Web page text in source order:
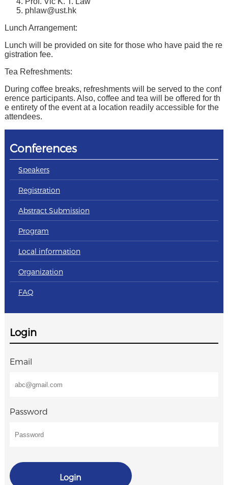
phlaw@ust.hk
Lunch Arrangement:
Lunch will be provided on site for those who have paid the re
gistration fee.
Tea Refreshments:
During coffee breaks, refreshments will be served to the conf
erence participants. Also, coffee and tea will be offered for th
e entirety of the event at a location readily accessible for the
attendees.
Conferences
Speakers
Registration
Abstract Submission
Program
Local information
Organization
FAQ
Login
Email
Password
Login